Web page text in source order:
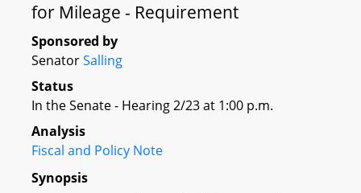
for Mileage - Requirement
Sponsored by
SenatorSalling
Status
In the Senate - Hearing 2/23 at 1:00 p.m.
Analysis
Fiscal and Policy Note
Synopsis